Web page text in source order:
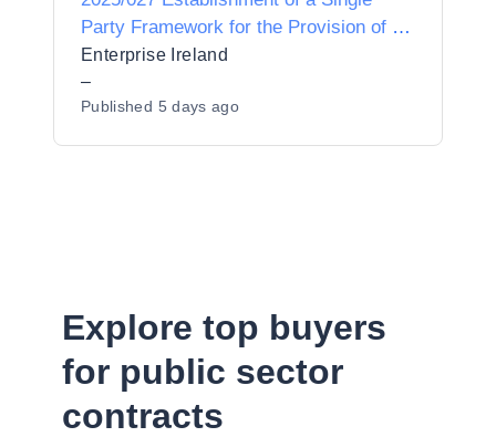
Party Framework for the Provision of a
Microsoft Azure services partner to
Enterprise Ireland
Enterprise Ireland
–
Published 5 days ago
Explore top buyers
for public sector
contracts